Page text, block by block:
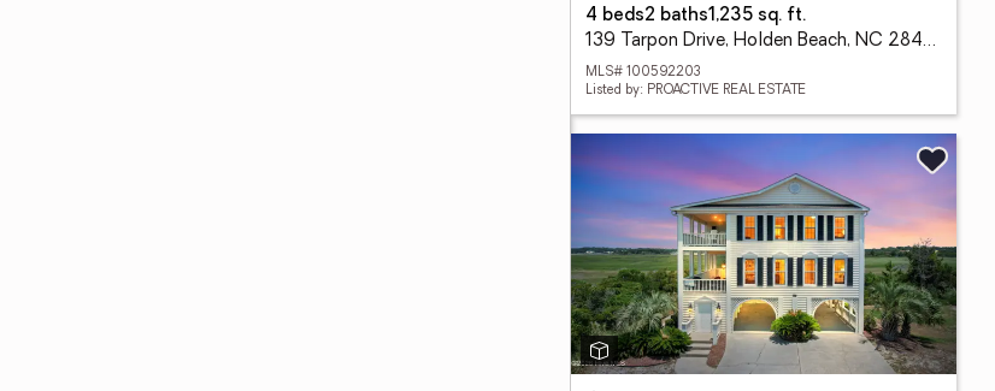
4 beds2 baths1,235 sq. ft.
139 Tarpon Drive, Holden Beach, NC 28462
MLS# 100592203
Listed by: PROACTIVE REAL ESTATE